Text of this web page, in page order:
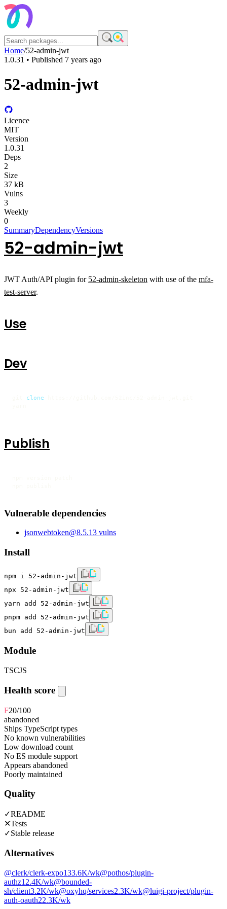
Home/52-admin-jwt
1.0.31 • Published 7 years ago
52-admin-jwt
Licence
MIT
Version
1.0.31
Deps
2
Size
37 kB
Vulns
3
Weekly
0
SummaryDependencyVersions
52-admin-jwt
JWT Auth/API plugin for 52-admin-skeleton with use of the mfa-
test-server.
Use
Dev
clone
Publish
Vulnerable dependencies
jsonwebtoken@8.5.13 vulns
Install
npm i 52-admin-jwt
npx 52-admin-jwt
yarn add 52-admin-jwt
pnpm add 52-admin-jwt
bun add 52-admin-jwt
Module
TSCJS
Health score
F20/100
abandoned
Ships TypeScript types
No known vulnerabilities
Low download count
No ES module support
Appears abandoned
Poorly maintained
Quality
✓README
✕Tests
✓Stable release
Alternatives
@clerk/clerk-expo133.6K/wk@pothos/plugin-
authz12.4K/wk@bounded-
sh/client3.2K/wk@oxyhq/services2.3K/wk@luigi-project/plugin-
auth-oauth22.3K/wk